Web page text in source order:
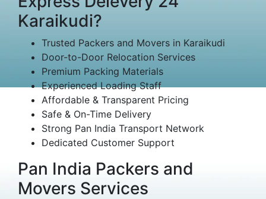
Karaikudi?
Trusted Packers and Movers in Karaikudi
Door-to-Door Relocation Services
Premium Packing Materials
Experienced Loading Staff
Affordable & Transparent Pricing
Safe & On-Time Delivery
Strong Pan India Transport Network
Dedicated Customer Support
Pan India Packers and
Movers Services